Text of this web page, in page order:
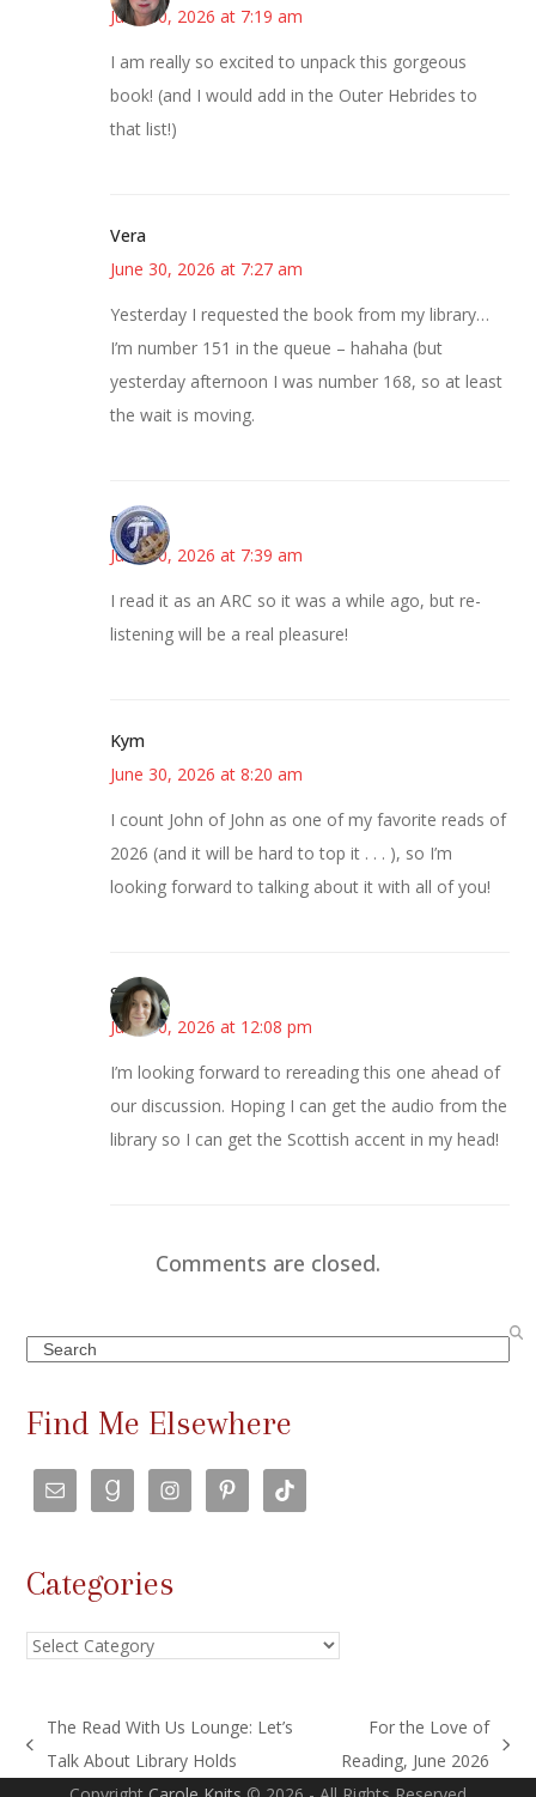
June 30, 2026 at 7:19 am
I am really so excited to unpack this gorgeous
book! (and I would add in the Outer Hebrides to
that list!)
Vera
June 30, 2026 at 7:27 am
Yesterday I requested the book from my library…
I’m number 151 in the queue – hahaha (but
yesterday afternoon I was number 168, so at least
the wait is moving.
Bonny
June 30, 2026 at 7:39 am
I read it as an ARC so it was a while ago, but re-
listening will be a real pleasure!
Kym
June 30, 2026 at 8:20 am
I count John of John as one of my favorite reads of
2026 (and it will be hard to top it . . . ), so I’m
looking forward to talking about it with all of you!
Sarah
June 30, 2026 at 12:08 pm
I’m looking forward to rereading this one ahead of
our discussion. Hoping I can get the audio from the
library so I can get the Scottish accent in my head!
Comments are closed.
Search
Find Me Elsewhere
Categories
Categories
previous
The Read With Us Lounge: Let’s
Talk About Library Holds
next
For the Love of
Reading, June 2026